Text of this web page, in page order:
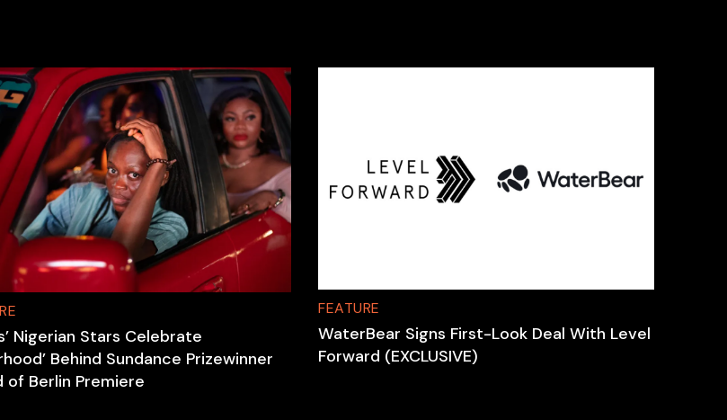
Nigerian Stars Celebrate
Behind Sundance Prizewinner
of Berlin Premiere
FEATURE
WaterBear Signs First-Look Deal With Level
Forward (EXCLUSIVE)